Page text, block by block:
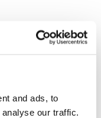
and ads, to
our traffic.
discount for grocery
of markdowns
used as a proof of